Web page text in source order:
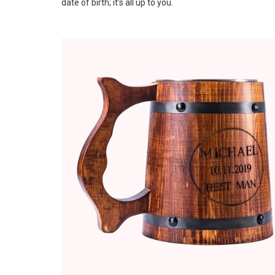
date of birth; it’s all up to you.